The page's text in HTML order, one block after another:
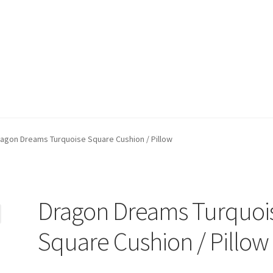
My account Privacy Policy Refund and Returns Policy
Dreams Turquoise Square Cushion / Pillow
Dragon Dreams
Square Cushion / Pillow